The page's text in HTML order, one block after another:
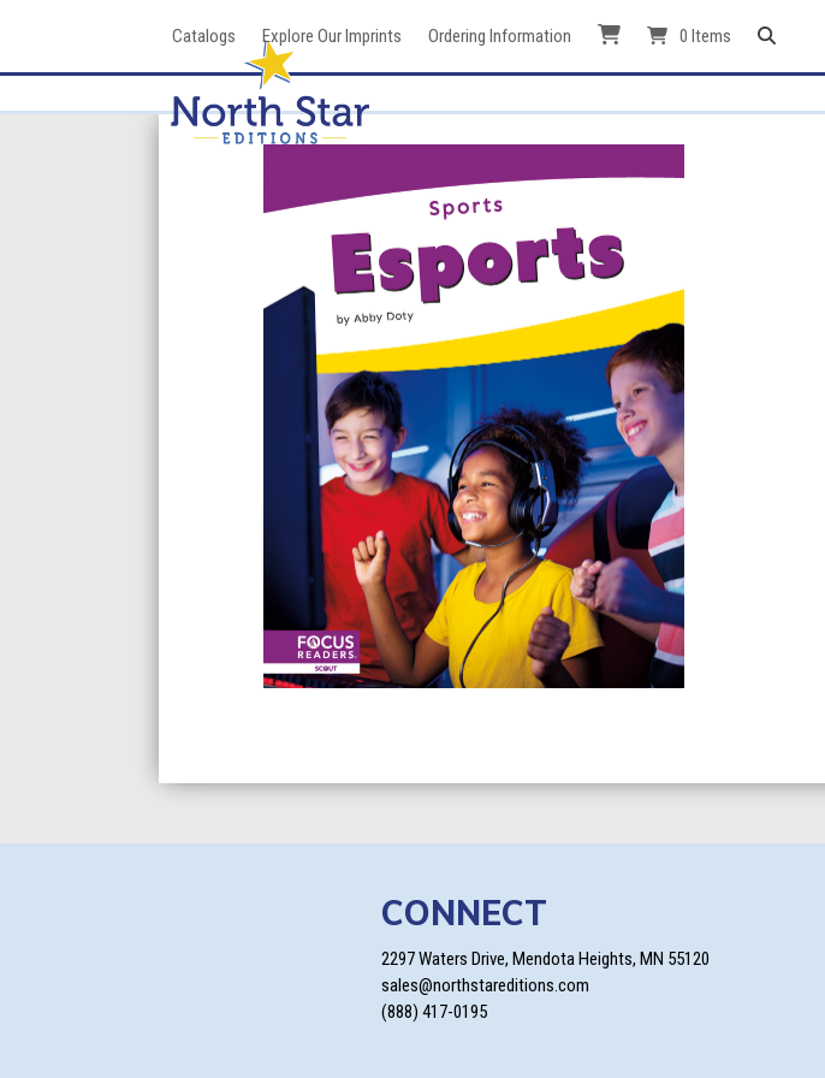
Catalogs Explore Our Imprints Ordering Information 0 Items
CONNECT
2297 Waters Drive, Mendota Heights, MN 55120
sales@northstareditions.com
(888) 417-0195